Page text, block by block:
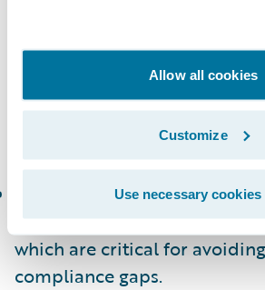
Allow all cookies
Customize
Use necessary cookies
reducing typos—but only if
from multi-source data,
and up-to-date
providers rely solely on
misses commercial, rural, or
Address verificationensures
accurate entries, including
which are critical for
compliance gaps.